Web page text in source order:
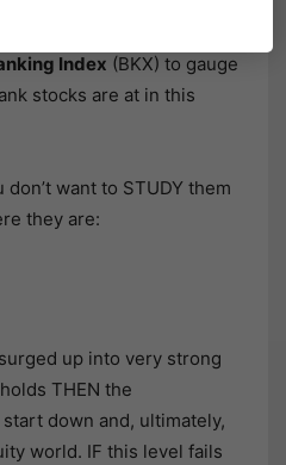
a look at the
Index (BKX) to gauge
stocks are at in this
want to STUDY them
they are:
up into very strong
THEN the
down and, ultimately,
world. IF this level fails